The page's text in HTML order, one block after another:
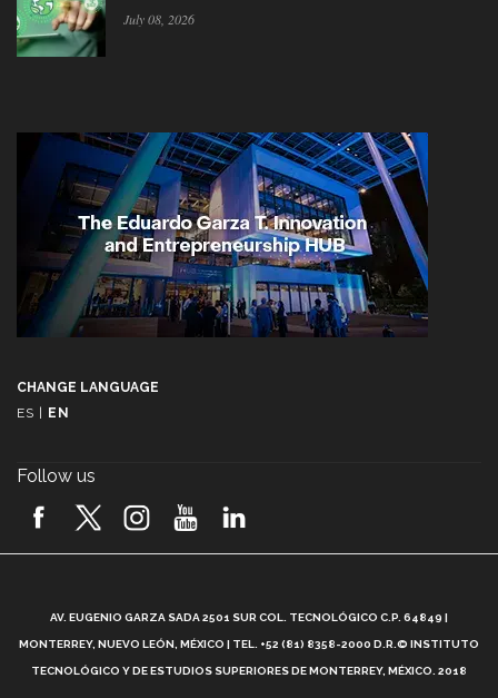
July 08, 2026
CHANGE LANGUAGE
ES | EN
Follow us
AV. EUGENIO GARZA SADA 2501 SUR COL. TECNOLÓGICO C.P. 64849 |
MONTERREY, NUEVO LEÓN, MÉXICO | TEL. +52 (81) 8358-2000 D.R.© INSTITUTO
TECNOLÓGICO Y DE ESTUDIOS SUPERIORES DE MONTERREY, MÉXICO. 2018